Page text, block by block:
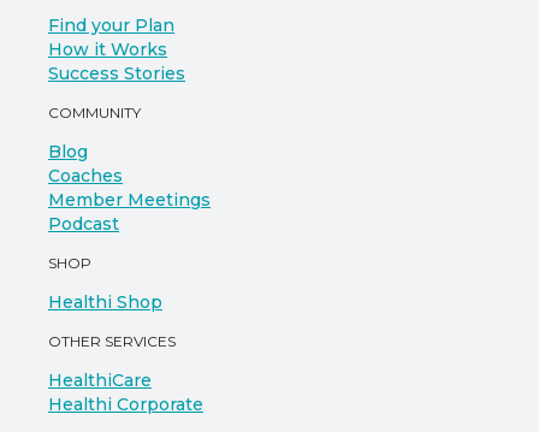
Find your Plan
How it Works
Success Stories
COMMUNITY
Blog
Coaches
Member Meetings
Podcast
SHOP
Healthi Shop
OTHER SERVICES
HealthiCare
Healthi Corporate